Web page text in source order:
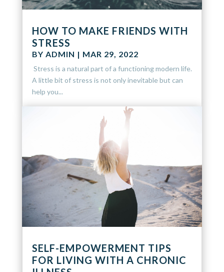
HOW TO MAKE FRIENDS WITH
STRESS
BY ADMIN | MAR 29, 2022
Stress is a natural part of a functioning modern life.
A little bit of stress is not only inevitable but can
help you...
SELF-EMPOWERMENT TIPS
FOR LIVING WITH A CHRONIC